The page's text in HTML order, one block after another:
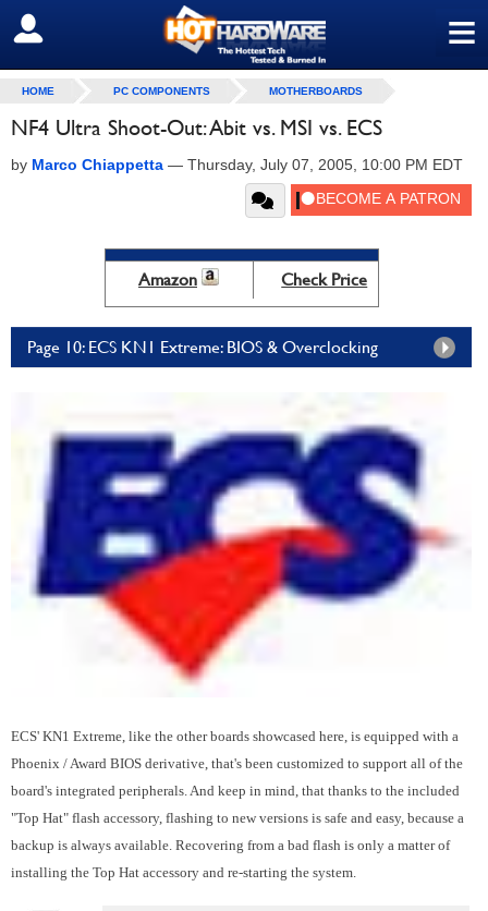
≡
SIGN OUT
HOME PC COMPONENTS MOTHERBOARDS
NF4 Ultra Shoot-Out: Abit vs. MSI vs. ECS
by Marco Chiappetta — Thursday, July 07, 2005, 10:00 PM EDT
Amazon Check Price
Page 10: ECS KN1 Extreme: BIOS & Overclocking
ECS' KN1 Extreme, like the other boards showcased here, is equipped with a
Phoenix / Award BIOS derivative, that's been customized to support all of the
board's integrated peripherals. And keep in mind, that thanks to the included
"Top Hat" flash accessory, flashing to new versions is safe and easy, because a
backup is always available. Recovering from a bad flash is only a matter of
installing the Top Hat accessory and re-starting the system.